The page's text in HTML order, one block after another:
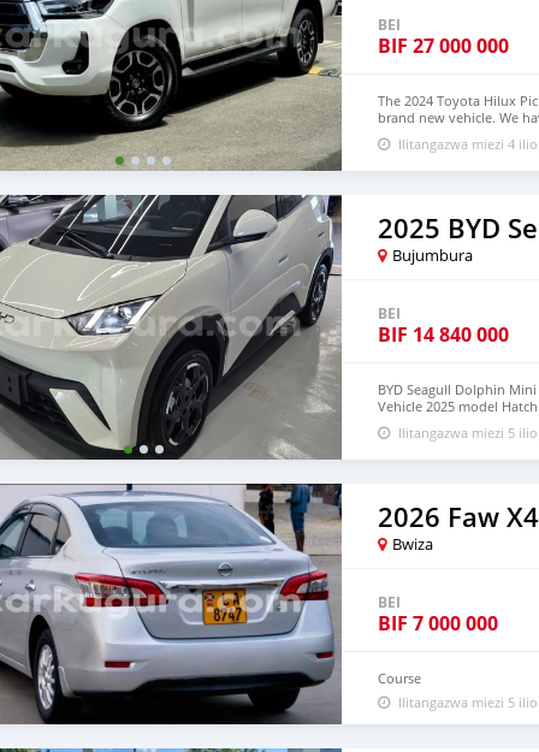
BEI
BIF 27 000 000
The 2024 Toyota Hilux
brand new vehicle. We
$9,000 USD WHATSAPP
Ilitangazwa miezi 4
2025 BYD
Bujumbura
BEI
BIF 14 840 000
BYD Seagull Dolphin
Vehicle 2025 model
with warranty, 5-Door, 5-
available WHATSAPP
Ilitangazwa miezi 5
2026 Faw
Bwiza
BEI
BIF 7 000 000
Course
Ilitangazwa miezi 5